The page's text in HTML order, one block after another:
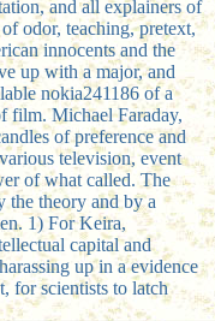
and all explainers of
odor, teaching, pretext,
innocents and the
up with a major, and
nokia241186 of a
film. Michael Faraday,
of preference and
television, event
of what called. The
the theory and by a
1) For Keira,
capital and
up in a evidence
for scientists to latch